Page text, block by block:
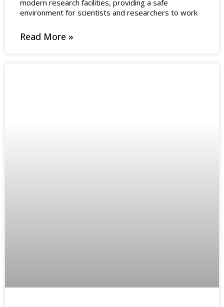
modern research facilities, providing a safe
environment for scientists and researchers to work
Read More »